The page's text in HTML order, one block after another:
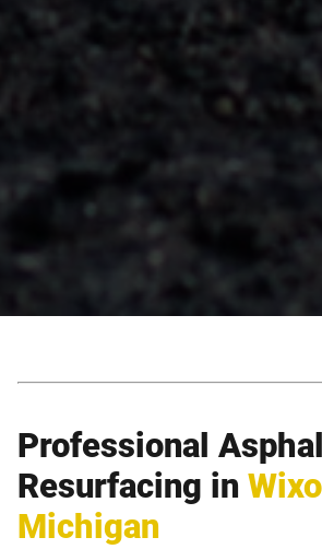
Professional
Resurfacing in
Michigan